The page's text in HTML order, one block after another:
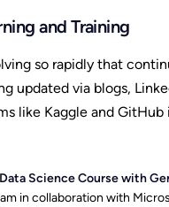
and Training
so rapidly that
updated via blogs,
like Kaggle and GitHub
Data Science Course with
in collaboration with